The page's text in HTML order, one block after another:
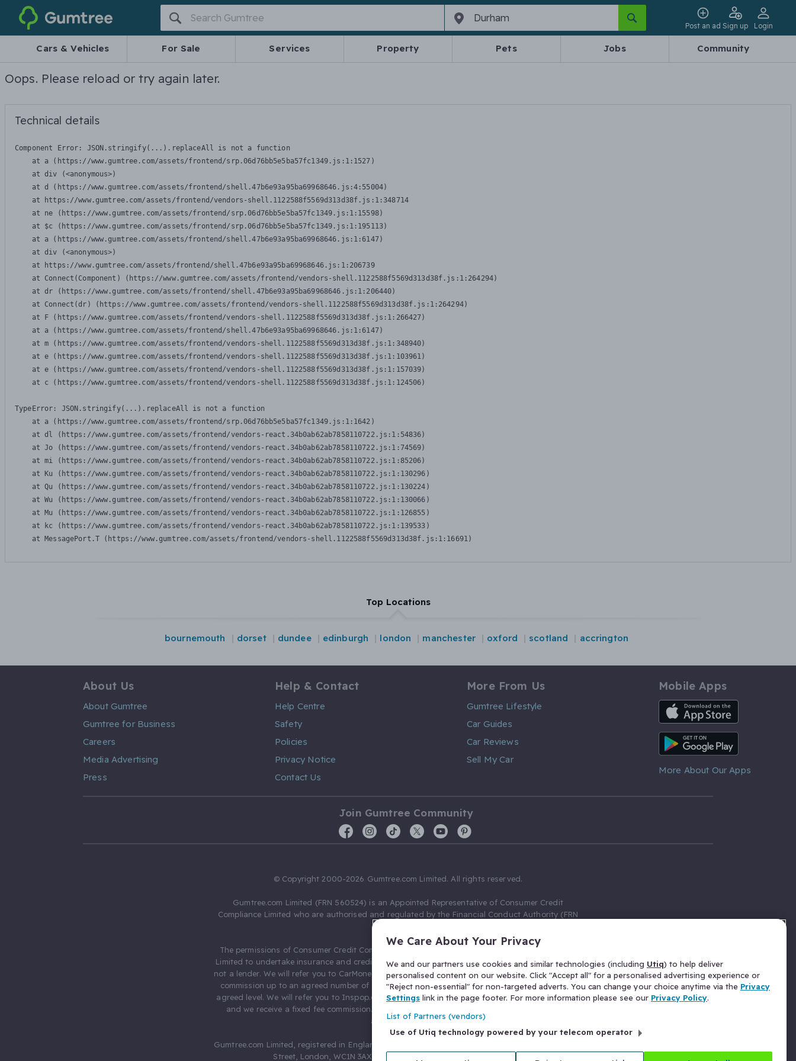
Gumtree
Post an ad Sign up Login
Cars & Vehicles For Sale Services Property Pets Jobs Community
Oops. Please reload or try again later.
Technical details
Component Error: JSON.stringify(...).replaceAll is not a function
    at a (https://www.gumtree.com/assets/frontend/srp.06d76bb5e5ba57fc1349.js:1:1527)
    at div (<anonymous>)
    at d (https://www.gumtree.com/assets/frontend/shell.47b6e93a95ba69968646.js:4:55004)
    at https://www.gumtree.com/assets/frontend/vendors-shell.1122588f5569d313d38f.js:1:348714
    at ne (https://www.gumtree.com/assets/frontend/srp.06d76bb5e5ba57fc1349.js:1:15598)
    at $c (https://www.gumtree.com/assets/frontend/srp.06d76bb5e5ba57fc1349.js:1:195113)
    at a (https://www.gumtree.com/assets/frontend/shell.47b6e93a95ba69968646.js:1:6147)
    at div (<anonymous>)
    at https://www.gumtree.com/assets/frontend/shell.47b6e93a95ba69968646.js:1:206739
    at Connect(Component) (https://www.gumtree.com/assets/frontend/vendors-shell.1122588f5569d313d38f.js:1:264294)
    at dr (https://www.gumtree.com/assets/frontend/shell.47b6e93a95ba69968646.js:1:206440)
    at Connect(dr) (https://www.gumtree.com/assets/frontend/vendors-shell.1122588f5569d313d38f.js:1:264294)
    at F (https://www.gumtree.com/assets/frontend/vendors-shell.1122588f5569d313d38f.js:1:266427)
    at a (https://www.gumtree.com/assets/frontend/shell.47b6e93a95ba69968646.js:1:6147)
    at m (https://www.gumtree.com/assets/frontend/vendors-shell.1122588f5569d313d38f.js:1:348940)
    at e (https://www.gumtree.com/assets/frontend/vendors-shell.1122588f5569d313d38f.js:1:103961)
    at e (https://www.gumtree.com/assets/frontend/vendors-shell.1122588f5569d313d38f.js:1:157039)
    at c (https://www.gumtree.com/assets/frontend/vendors-shell.1122588f5569d313d38f.js:1:124506)
TypeError: JSON.stringify(...).replaceAll is not a function
    at a (https://www.gumtree.com/assets/frontend/srp.06d76bb5e5ba57fc1349.js:1:1642)
    at dl (https://www.gumtree.com/assets/frontend/vendors-react.34b0ab62ab7858110722.js:1:54836)
    at Jo (https://www.gumtree.com/assets/frontend/vendors-react.34b0ab62ab7858110722.js:1:74569)
    at mi (https://www.gumtree.com/assets/frontend/vendors-react.34b0ab62ab7858110722.js:1:85206)
    at Ku (https://www.gumtree.com/assets/frontend/vendors-react.34b0ab62ab7858110722.js:1:130296)
    at Qu (https://www.gumtree.com/assets/frontend/vendors-react.34b0ab62ab7858110722.js:1:130224)
    at Wu (https://www.gumtree.com/assets/frontend/vendors-react.34b0ab62ab7858110722.js:1:130066)
    at Mu (https://www.gumtree.com/assets/frontend/vendors-react.34b0ab62ab7858110722.js:1:126855)
    at kc (https://www.gumtree.com/assets/frontend/vendors-react.34b0ab62ab7858110722.js:1:139533)
    at MessagePort.T (https://www.gumtree.com/assets/frontend/vendors-shell.1122588f5569d313d38f.js:1:16691)
Top Locations
bournemouth dorset dundee edinburgh london manchester oxford scotland accrington
About Us
About Gumtree
Gumtree for Business
Careers
Media Advertising
Press
Help & Contact
Help Centre
Safety
Policies
Privacy Notice
Contact Us
More From Us
Gumtree Lifestyle
Car Guides
Car Reviews
Sell My Car
Mobile Apps
iOS App
Android App
More About Our Apps
Join Gumtree Community
© Copyright 2000-2026 Gumtree.com Limited. All rights reserved.
Gumtree.com Limited (FRN 560524) is an Appointed Representative of Consumer Credit
Compliance Limited who are authorised and regulated by the Financial Conduct Authority (FRN
The permissions of Consumer Credit Compliance Limited as a Principal firm allow Gumtree.com
Limited to undertake insurance and credit broking. Gumtree.com Limited acts as a credit broker,
not a lender. We will refer you to CarMoney Limited (FRN 674094) for credit, we receive a fixed fee
commission up to an agreed number of leads, and additional commission for those above the
agreed level. We will refer you to Inspop.com Ltd T/A Confused.com (FRN 310635) for Insurance
and we receive a fixed fee commission. You will not pay more as a result of our commission
arrangements.
Gumtree.com Limited, registered in England and Wales with number 03934849, 27 Old Gloucester
Street, London, WC1N 3AX, United Kingdom. VAT No. 476 0835 68.
We Care About Your Privacy
We and our partners use cookies and similar technologies (including Utiq) to help deliver
personalised content on our website. Click "Accept all" for a personalised advertising experience or
"Reject non-essential" for non-targeted adverts. You can change your choice anytime via the Privacy
Settings link in the page footer. For more information please see our Privacy Policy.
List of Partners (vendors)
Use of Utiq technology powered by your telecom operator